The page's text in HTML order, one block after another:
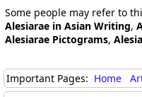
Some people may refer to
Alesiarae in Asian Writing,
Alesiarae Pictograms,
Important Pages: Home